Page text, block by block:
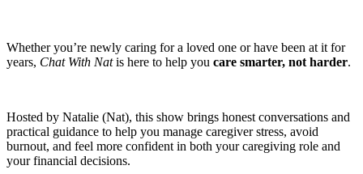
Whether you’re newly caring for a loved one or have been at it for
years, Chat With Natis here to help you care smarter, not harder.
Hosted by Natalie (Nat), this show brings honest conversations and
practical guidance to help you manage caregiver stress, avoid
burnout, and feel more confident in both your caregiving role and
your financial decisions.